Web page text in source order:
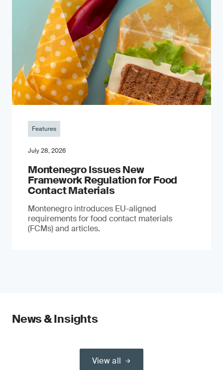
Features
July 28, 2026
Montenegro Issues New
Framework Regulation for Food
Contact Materials
Montenegro introduces EU-aligned
requirements for food contact materials
(FCMs) and articles.
News & Insights
View all